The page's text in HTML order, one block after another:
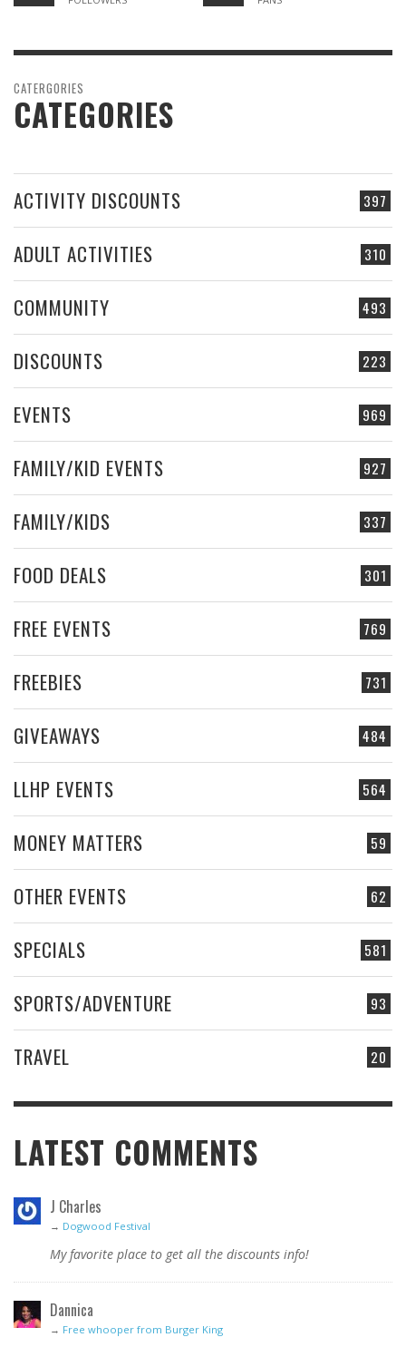
CATERGORIES
CATEGORIES
397
ACTIVITY DISCOUNTS
310
ADULT ACTIVITIES
493
COMMUNITY
223
DISCOUNTS
969
EVENTS
927
FAMILY/KID EVENTS
337
FAMILY/KIDS
301
FOOD DEALS
769
FREE EVENTS
731
FREEBIES
484
GIVEAWAYS
564
LLHP EVENTS
59
MONEY MATTERS
62
OTHER EVENTS
581
SPECIALS
93
SPORTS/ADVENTURE
20
TRAVEL
LATEST COMMENTS
J Charles
→ Dogwood Festival
My favorite place to get all the discounts info!
Dannica
→ Free whooper from Burger King